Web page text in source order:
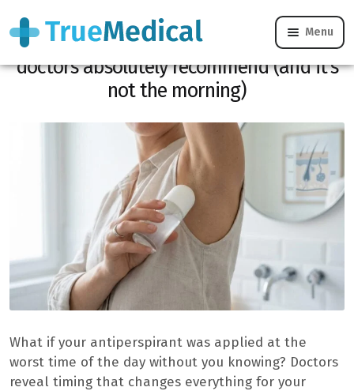
Menu
Antiperspirant: this time of day that
doctors absolutely recommend (and it’s
not the morning)
What if your antiperspirant was applied at the
worst time of the day without you knowing? Doctors
reveal timing that changes everything for your